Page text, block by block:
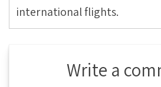
international flights.
Write a